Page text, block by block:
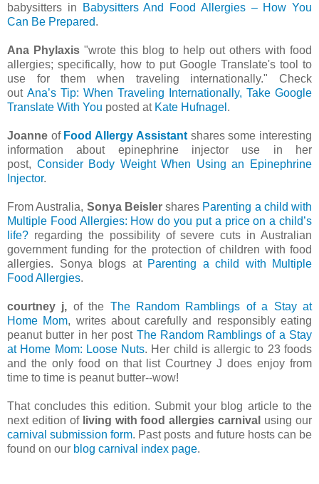
babysitters in
Babysitters And Food Allergies – How You
Can Be Prepared.
Ana Phylaxis "wrote this blog to help out others with food
allergies; specifically, how to put Google Translate's tool to
use for them when traveling internationally." Check
out Ana’s Tip: When Traveling Internationally, Take Google
Translate With You posted at Kate Hufnagel .
Joanne of Food Allergy Assistant shares some interesting
information about epinephrine injector use in her
post, Consider Body Weight When Using an Epinephrine
Injector.
From Australia, Sonya Beislershares Parenting a child with
Multiple Food Allergies: How do you put a price on a child’s
life? regarding the possibility of severe cuts in Australian
government funding for the protection of children with food
allergies. Sonya blogs at Parenting a child with Multiple
Food Allergies.
courtney j, of the The Random Ramblings of a Stay at
Home Mom, writes about carefully and responsibly eating
peanut butter in her post The Random Ramblings of a Stay
at Home Mom: Loose Nuts. Her child is allergic to 23 foods
and the only food on that list Courtney J does enjoy from
time to time is peanut butter--wow!
That concludes this edition. Submit your blog article to the
next edition of living with food allergies carnival using our
carnival submission form. Past posts and future hosts can be
found on our blog carnival index page.